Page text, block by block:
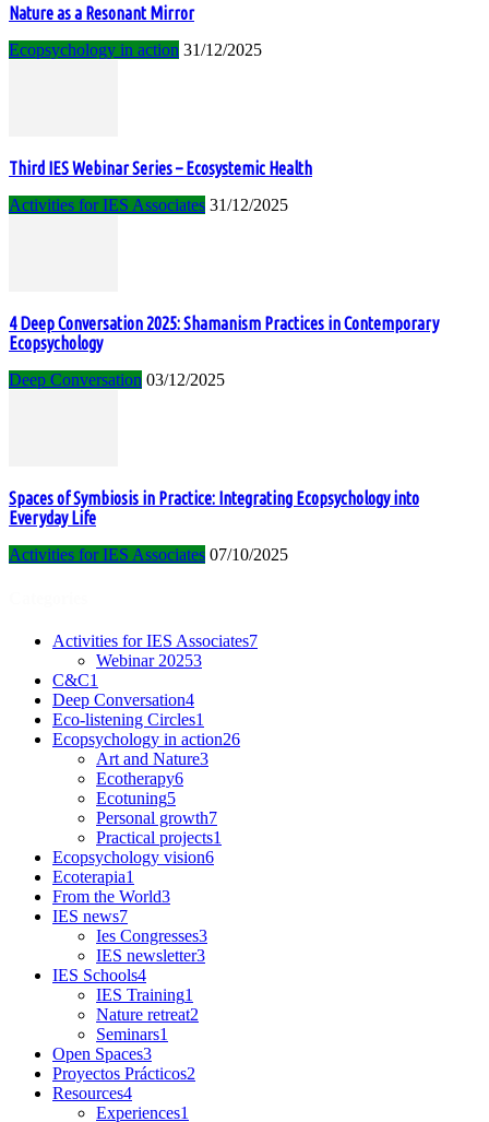
Nature as a Resonant Mirror
Ecopsychology in action 31/12/2025
Third IES Webinar Series – Ecosystemic Health
Activities for IES Associates 31/12/2025
4 Deep Conversation 2025: Shamanism Practices in Contemporary
Ecopsychology
Deep Conversation 03/12/2025
Spaces of Symbiosis in Practice: Integrating Ecopsychology into
Everyday Life
Activities for IES Associates 07/10/2025
Activities for IES Associates7
Webinar 20253
C&C1
Deep Conversation4
Eco-listening Circles1
Ecopsychology in action26
Art and Nature3
Ecotherapy6
Ecotuning5
Personal growth7
Practical projects1
Ecopsychology vision6
Ecoterapia1
From the World3
IES news7
Ies Congresses3
IES newsletter3
IES Schools4
IES Training1
Nature retreat2
Seminars1
Open Spaces3
Proyectos Prácticos2
Resources4
Experiences1